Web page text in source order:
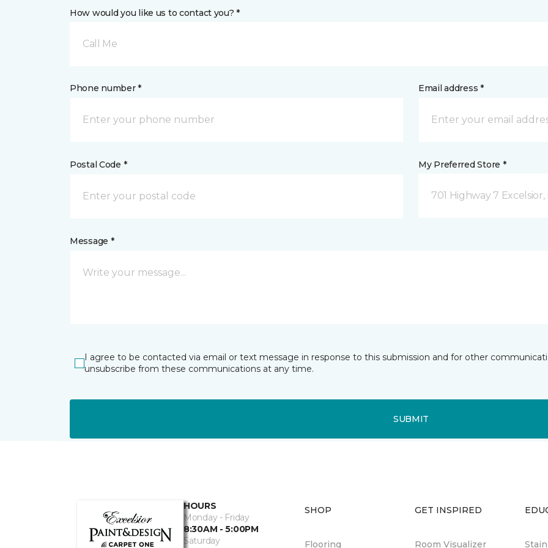
How would you like us to contact you? *
Call Me
Phone number * Email address *
Postal Code * My Preferred Store *
701 Highway 7 Excelsior,
Message *
I agree to be contacted via email or text message in response to this submission and for other
unsubscribe from these communications at any time.
SUBMIT
HOURS
Monday - Friday
8:30AM - 5:00PM
Saturday
SHOP
Flooring
GET INSPIRED
Room Visualizer